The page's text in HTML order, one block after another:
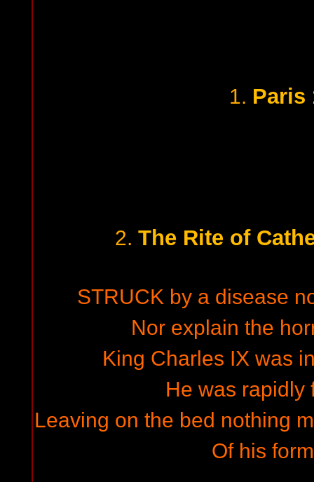
1. Paris
2. The Rite of
STRUCK by a disease
Nor explain the
King Charles IX was
He was rapidly
Leaving on the bed nothing
Of his